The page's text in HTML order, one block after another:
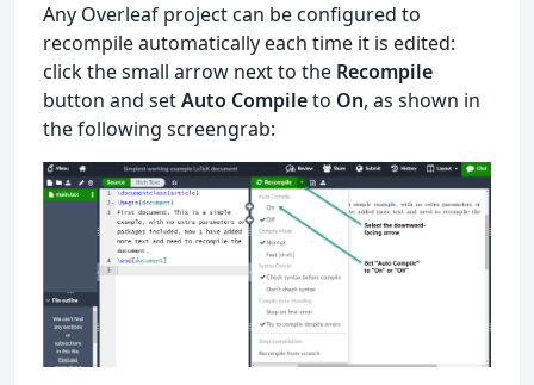
Any Overleaf project can be configured to
recompile automatically each time it is edited:
click the small arrow next to the Recompile
button and setAuto Compileto On, as shown in
the following screengrab: